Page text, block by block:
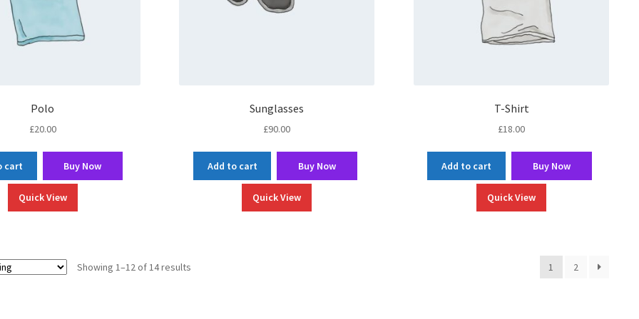
Polo
£20.00
cart Buy Now
Quick View
Sunglasses
£90.00
Add to cart Buy Now
Quick View
T-Shirt
£18.00
Add to cart Buy Now
Quick View
Showing 1–12 of 14 results 1 2